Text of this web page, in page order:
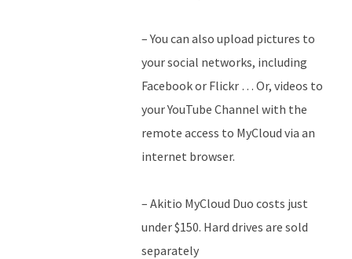
– You can also upload pictures to
your social networks, including
Facebook or Flickr … Or, videos to
your YouTube Channel with the
remote access to MyCloud via an
internet browser.
– Akitio MyCloud Duo costs just
under $150. Hard drives are sold
separately